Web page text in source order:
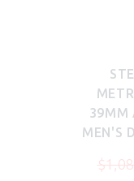
39MM
MEN'S